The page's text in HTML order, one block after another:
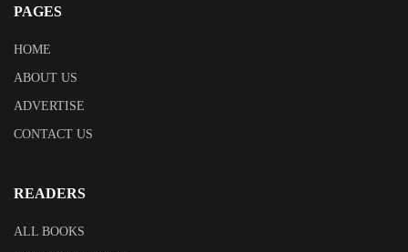
PAGES
HOME
ABOUT US
ADVERTISE
CONTACT US
READERS
ALL BOOKS